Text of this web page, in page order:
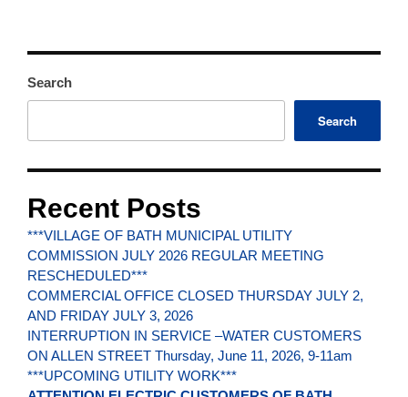
Search
Search
Recent Posts
***VILLAGE OF BATH MUNICIPAL UTILITY
COMMISSION JULY 2026 REGULAR MEETING
RESCHEDULED***
COMMERCIAL OFFICE CLOSED THURSDAY JULY 2,
AND FRIDAY JULY 3, 2026
INTERRUPTION IN SERVICE –WATER CUSTOMERS
ON ALLEN STREET Thursday, June 11, 2026, 9-11am
***UPCOMING UTILITY WORK***